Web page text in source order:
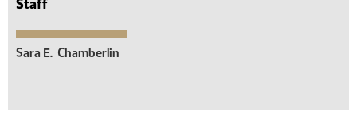
Staff
Sara E. Chamberlin